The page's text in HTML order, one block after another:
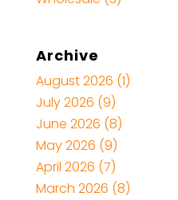
Archive
August 2026 (1)
July 2026 (9)
June 2026 (8)
May 2026 (9)
April 2026 (7)
March 2026 (8)